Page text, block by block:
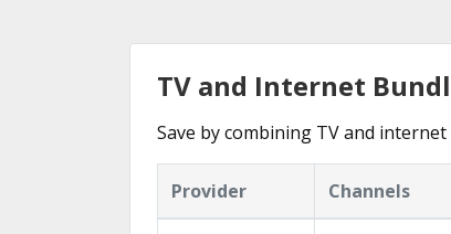
TV and Internet
Save by combining TV and
Provider Channels